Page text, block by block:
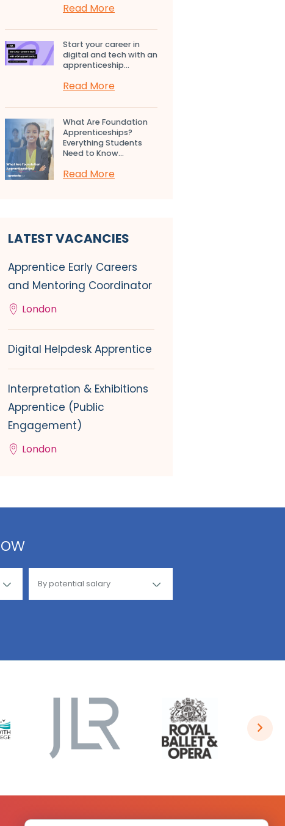
Read More
Start your career in
digital and tech with an
apprenticeship...
Read More
What Are Foundation
Apprenticeships?
Everything Students
Need to Know...
Read More
LATEST VACANCIES
Apprentice Early Careers
and Mentoring Coordinator
London
Digital Helpdesk Apprentice
Interpretation & Exhibitions
Apprentice (Public
Engagement)
London